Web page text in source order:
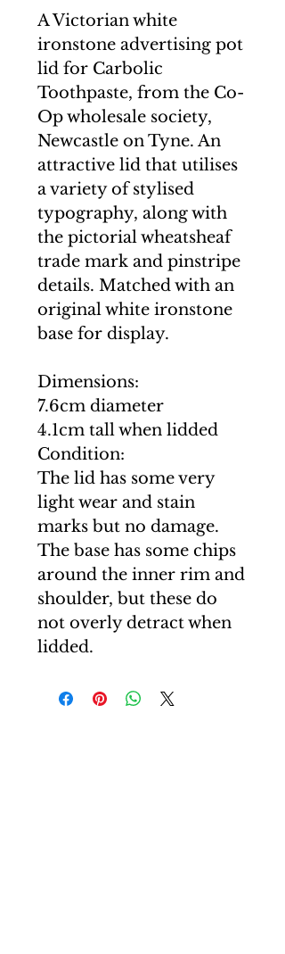
A Victorian white
ironstone advertising pot
lid for Carbolic
Toothpaste, from the Co-
Op wholesale society,
Newcastle on Tyne. An
attractive lid that utilises
a variety of stylised
typography, along with
the pictorial wheatsheaf
trade mark and pinstripe
details. Matched with an
original white ironstone
base for display.
Dimensions:
7.6cm diameter
4.1cm tall when lidded
Condition:
The lid has some very
light wear and stain
marks but no damage.
The base has some chips
around the inner rim and
shoulder, but these do
not overly detract when
lidded.